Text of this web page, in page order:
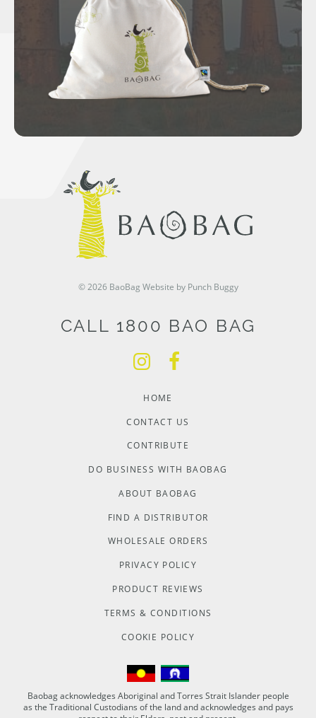
© 2026 BaoBag Website by Punch Buggy
CALL 1800 BAO BAG
HOME
CONTACT US
CONTRIBUTE
DO BUSINESS WITH BAOBAG
ABOUT BAOBAG
FIND A DISTRIBUTOR
WHOLESALE ORDERS
PRIVACY POLICY
PRODUCT REVIEWS
TERMS & CONDITIONS
COOKIE POLICY
Baobag acknowledges Aboriginal and Torres Strait Islander people
as the Traditional Custodians of the land and acknowledges and pays